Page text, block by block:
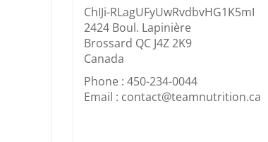
ChIJi-RLagUFyUwRvdbvHG1K5mI
2424 Boul. Lapinière
Brossard QC J4Z 2K9
Canada
Phone : 450-234-0044
Email : contact@teamnutrition.ca